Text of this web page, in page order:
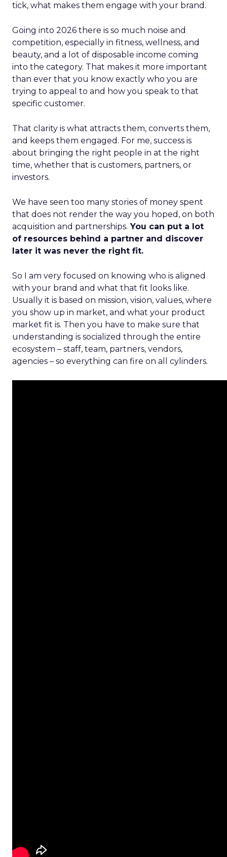
tick, what makes them engage with your brand.
Going into 2026 there is so much noise and
competition, especially in fitness, wellness, and
beauty, and a lot of disposable income coming
into the category. That makes it more important
than ever that you know exactly who you are
trying to appeal to and how you speak to that
specific customer.
That clarity is what attracts them, converts them,
and keeps them engaged. For me, success is
about bringing the right people in at the right
time, whether that is customers, partners, or
investors.
We have seen too many stories of money spent
that does not render the way you hoped, on both
acquisition and partnerships. You can put a lot
of resources behind a partner and discover
later it was never the right fit.
So I am very focused on knowing who is aligned
with your brand and what that fit looks like.
Usually it is based on mission, vision, values, where
you show up in market, and what your product
market fit is. Then you have to make sure that
understanding is socialized through the entire
ecosystem – staff, team, partners, vendors,
agencies – so everything can fire on all cylinders.